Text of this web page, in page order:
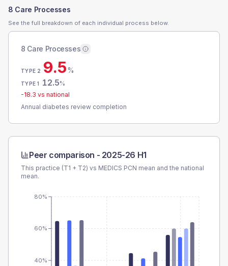
8 Care Processes
See the full breakdown of each individual process below.
8 Care Processes
TYPE 2 9.5%
TYPE 1 12.5%
-18.3 vs national
Annual diabetes review completion
Peer comparison - 2025-26 H1
This practice (T1 + T2) vs MEDICS PCN mean and the national
mean.
40%
60%
80%